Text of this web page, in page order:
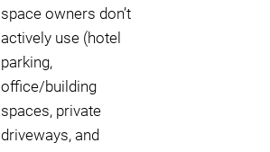
space owners don’t
actively use (hotel
parking,
office/building
spaces, private
driveways, and